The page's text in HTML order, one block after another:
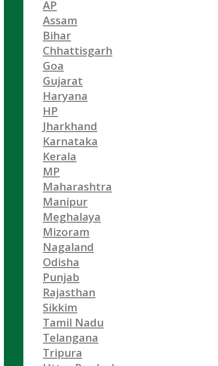
AP
Assam
Bihar
Chhattisgarh
Goa
Gujarat
Haryana
HP
Jharkhand
Karnataka
Kerala
MP
Maharashtra
Manipur
Meghalaya
Mizoram
Nagaland
Odisha
Punjab
Rajasthan
Sikkim
Tamil Nadu
Telangana
Tripura